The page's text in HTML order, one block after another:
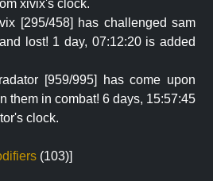
xivix's clock.
[295/458] has challenged sam
lost! 1 day, 07:12:20 is added
[959/995] has come upon
them in combat! 6 days, 15:57:45
clock.
(103)]